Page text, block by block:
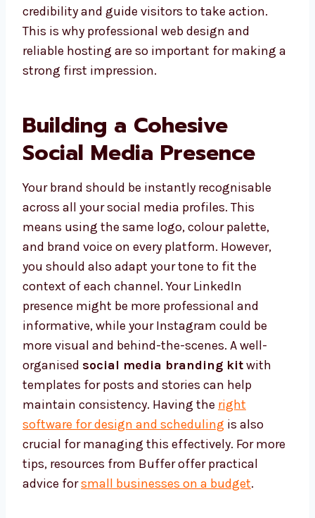
credibility and guide visitors to take action.
This is why professional web design and
reliable hosting are so important for making a
strong first impression.
Building a Cohesive
Social Media Presence
Your brand should be instantly recognisable
across all your social media profiles. This
means using the same logo, colour palette,
and brand voice on every platform. However,
you should also adapt your tone to fit the
context of each channel. Your LinkedIn
presence might be more professional and
informative, while your Instagram could be
more visual and behind-the-scenes. A well-
organised social media branding kitwith
templates for posts and stories can help
maintain consistency. Having the right
software for design and scheduling is also
crucial for managing this effectively. For more
tips, resources from Buffer offer practical
advice forsmall businesses on a budget.